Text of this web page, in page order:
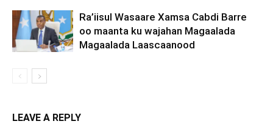
Ra’iisul Wasaare Xamsa Cabdi Barre
oo maanta ku wajahan Magaalada
Magaalada Laascaanood
LEAVE A REPLY